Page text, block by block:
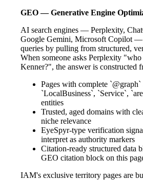
GEO — Generative Engine
AI search engines — Perplexity,
Google Gemini, Microsoft Copilot —
queries by pulling from structured,
When someone asks Perplexity
Kenner?", the answer is constructed
Pages with complete `@graph`
`LocalBusiness`, `Service`,
entities
Trusted, aged domains with
niche relevance
EyeSpyr-type verification
interpret as authority markers
Citation-ready structured data
GEO citation block on this
IAM's exclusive territory pages are